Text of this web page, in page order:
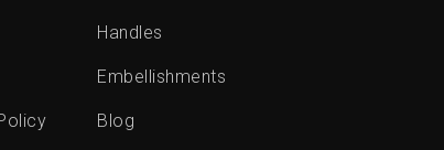
Handles
Embellishments
Blog